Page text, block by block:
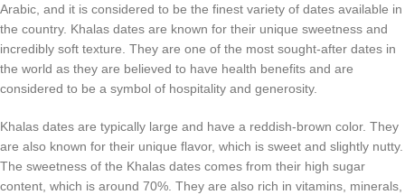
Arabic, and it is considered to be the finest variety of dates available in
the country. Khalas dates are known for their unique sweetness and
incredibly soft texture. They are one of the most sought-after dates in
the world as they are believed to have health benefits and are
considered to be a symbol of hospitality and generosity.
Khalas dates are typically large and have a reddish-brown color. They
are also known for their unique flavor, which is sweet and slightly nutty.
The sweetness of the Khalas dates comes from their high sugar
content, which is around 70%. They are also rich in vitamins, minerals,